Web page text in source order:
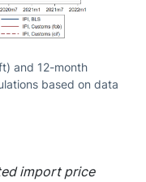
and 12-month
based on data
import price